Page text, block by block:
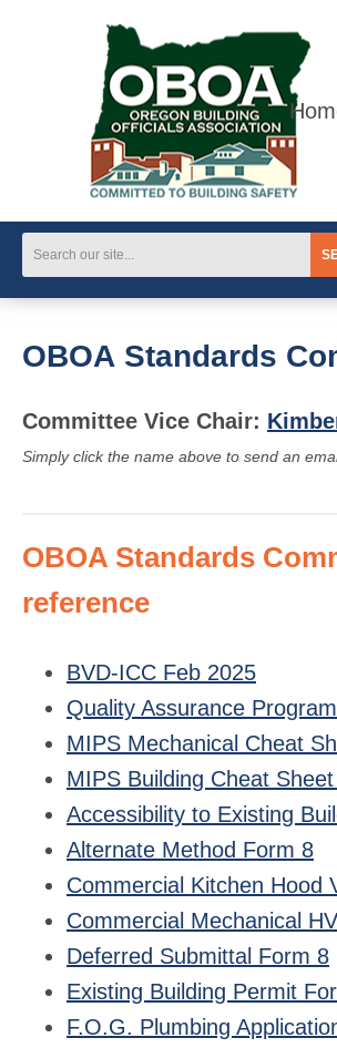
OBOA Standards
Committee Vice Chair:
Simply click the name above to send an
OBOA Standards
reference
BVD-ICC Feb 2025
Quality Assurance
MIPS Mechanical Cheat
MIPS Building Cheat
Accessibility to Existing
Alternate Method Form 8
Commercial Kitchen Hood
Commercial Mechanical
Deferred Submittal Form 8
Existing Building Permit
F.O.G. Plumbing